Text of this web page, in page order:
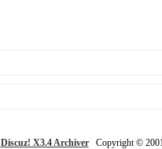
Discuz! X3.4 ArchiverCopyright ©